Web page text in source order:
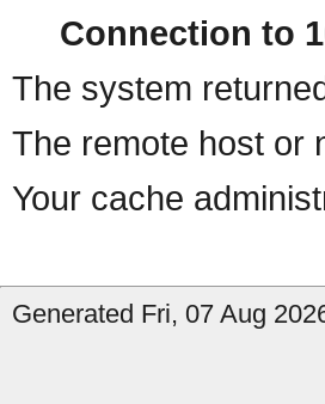
Connection to
The system
The remote host or
Your cache
Generated Fri, 07 Aug